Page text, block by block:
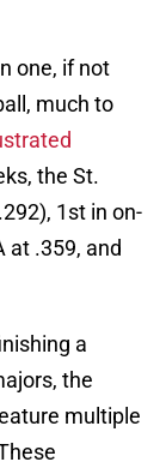
one, if not
much to
the St.
1st in on-
at .359, and
a
the
multiple